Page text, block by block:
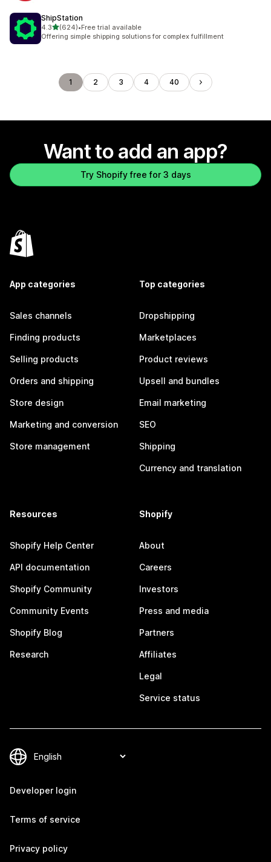
ShipStation
4.3out of 5 stars
(624)
624 total reviews
•Free trial available
Offering simple shipping solutions for complex fulfillment
1 2 3 4 40
Want to add an app?
Try Shopify free for 3 days
App categories
Sales channels
Finding products
Selling products
Orders and shipping
Store design
Marketing and conversion
Store management
Top categories
Dropshipping
Marketplaces
Product reviews
Upsell and bundles
Email marketing
SEO
Shipping
Currency and translation
Resources
Shopify Help Center
API documentation
Shopify Community
Community Events
Shopify Blog
Research
Shopify
About
Careers
Investors
Press and media
Partners
Affiliates
Legal
Service status
Developer login
Terms of service
Privacy policy